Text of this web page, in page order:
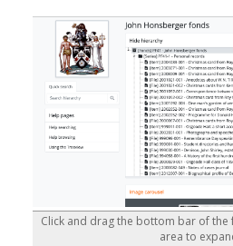
Click and drag the bottom bar of the
area to